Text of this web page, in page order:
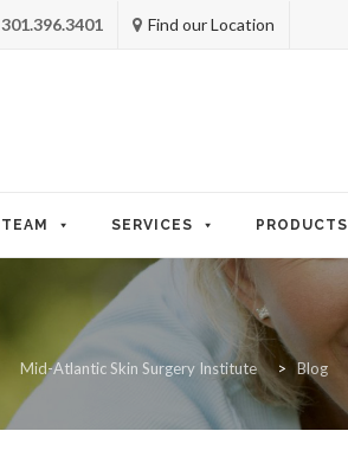
301.396.3401 Find our Location
TEAM SERVICES PRODUCTS
Mid-Atlantic Skin Surgery Institute > Blog